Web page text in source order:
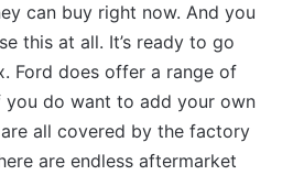
can buy right now. And you
this at all. It’s ready to go
Ford does offer a range of
you do want to add your own
all covered by the factory
are endless aftermarket